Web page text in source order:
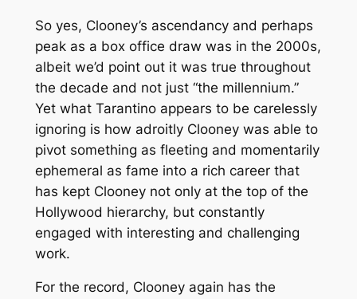
So yes, Clooney’s ascendancy and perhaps
peak as a box office draw was in the 2000s,
albeit we’d point out it was true throughout
the decade and not just “the millennium.”
Yet what Tarantino appears to be carelessly
ignoring is how adroitly Clooney was able to
pivot something as fleeting and momentarily
ephemeral as fame into a rich career that
has kept Clooney not only at the top of the
Hollywood hierarchy, but constantly
engaged with interesting and challenging
work.
For the record, Clooney again has the